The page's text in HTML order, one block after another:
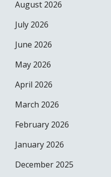
August 2026
July 2026
June 2026
May 2026
April 2026
March 2026
February 2026
January 2026
December 2025